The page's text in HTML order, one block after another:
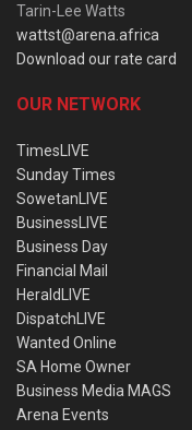
Tarin-Lee Watts
wattst@arena.africa
Download our rate card
OUR NETWORK
TimesLIVE
Sunday Times
SowetanLIVE
BusinessLIVE
Business Day
Financial Mail
HeraldLIVE
DispatchLIVE
Wanted Online
SA Home Owner
Business Media MAGS
Arena Events